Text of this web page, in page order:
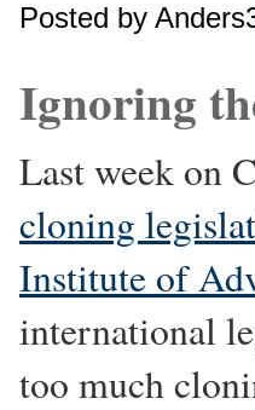
Posted by
Ignoring
Last week on
cloning
Institute of
international
too much